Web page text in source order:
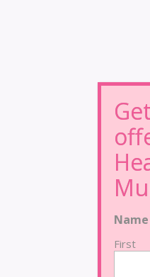
Name
First